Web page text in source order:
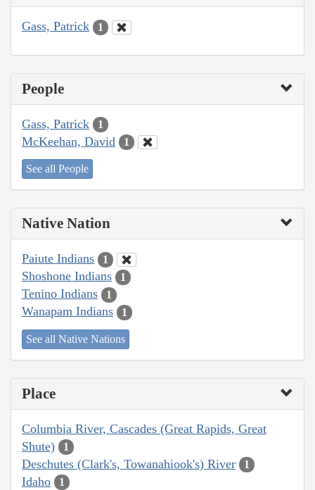
Gass, Patrick 1
People
Gass, Patrick 1
McKeehan, David 1
See all People
Native Nation
Paiute Indians 1
Shoshone Indians 1
Tenino Indians 1
Wanapam Indians 1
See all Native Nations
Place
Columbia River, Cascades (Great Rapids, Great
Shute)
1
Deschutes (Clark's, Towanahiook's) River 1
Idaho 1